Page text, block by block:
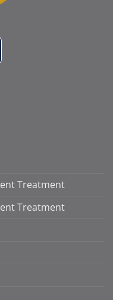
Treatment
Treatment